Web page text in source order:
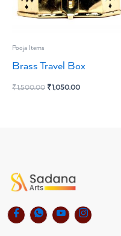
Pooja Items
Brass Travel Box
₹1,500.00 ₹1,050.00